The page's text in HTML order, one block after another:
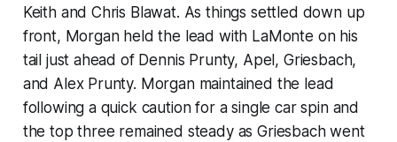
Keith and Chris Blawat. As things settled down up
front, Morgan held the lead with LaMonte on his
tail just ahead of Dennis Prunty, Apel, Griesbach,
and Alex Prunty. Morgan maintained the lead
following a quick caution for a single car spin and
the top three remained steady as Griesbach went